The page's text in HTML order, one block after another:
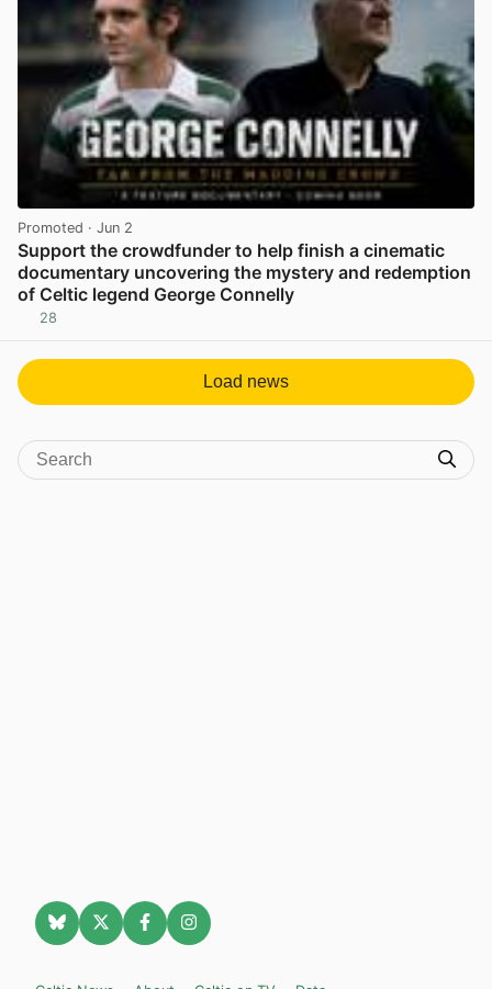
Promoted · Jun 2
Support the crowdfunder to help finish a cinematic
documentary uncovering the mystery and redemption
of Celtic legend George Connelly
28
Load news